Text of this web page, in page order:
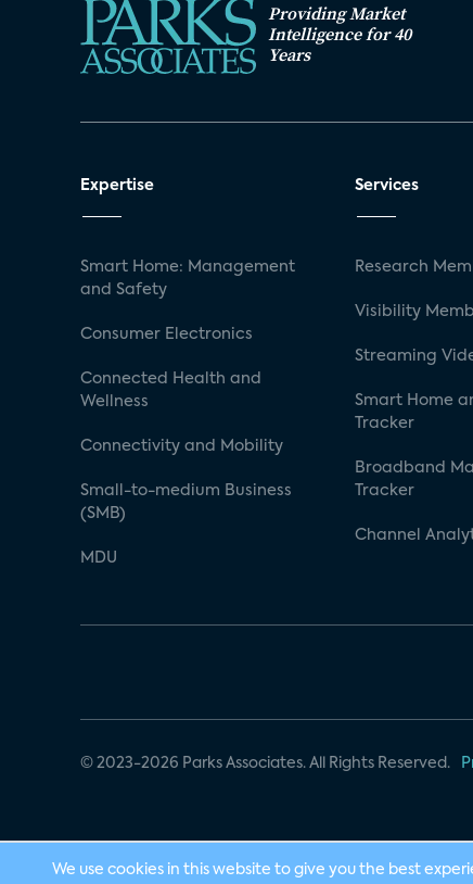
Providing Market
Intelligence for 40
Years
Expertise
Smart Home: Management
and Safety
Consumer Electronics
Connected Health and
Wellness
Connectivity and Mobility
Small-to-medium Business
(SMB)
MDU
Services
Research
Visibility
Streaming
Smart Home
Tracker
Broadband
Tracker
Channel
© 2023-2026 Parks Associates. All Rights Reserved.
We use cookies in this website to give you the best